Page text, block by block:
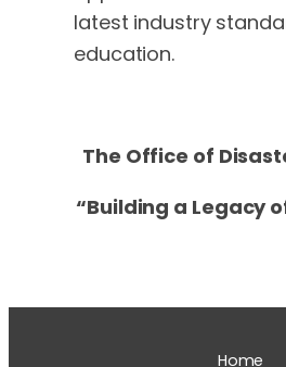
latest industry
education.
The Office of
“Building a Legacy
Home